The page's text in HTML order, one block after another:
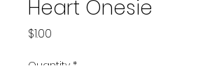
Heart Onesie
$1.00
Quantity *